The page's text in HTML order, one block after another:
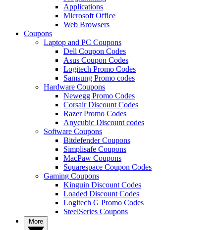
Applications
Microsoft Office
Web Browsers
Coupons
Laptop and PC Coupons
Dell Coupon Codes
Asus Coupon Codes
Logitech Promo Codes
Samsung Promo codes
Hardware Coupons
Newegg Promo Codes
Corsair Discount Codes
Razer Promo Codes
Anycubic Discount codes
Software Coupons
Bitdefender Coupons
Simplisafe Coupons
MacPaw Coupons
Squarespace Coupon Codes
Gaming Coupons
Kinguin Discount Codes
Loaded Discount Codes
Logitech G Promo Codes
SteelSeries Coupons